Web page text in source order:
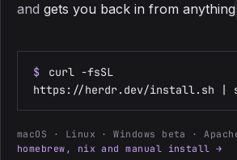
and gets you back in from
$
curl -fsSL
https://herdr.dev/install.sh |
macOS · Linux · Windows beta ·
homebrew, nix and manual install →